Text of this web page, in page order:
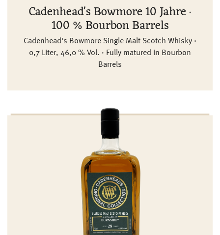
Cadenhead's Bowmore 10 Jahre ·
100 % Bourbon Barrels
Cadenhead's Bowmore Single Malt Scotch Whisky ·
0,7 Liter, 46,0 % Vol. · Fully matured in Bourbon
Barrels